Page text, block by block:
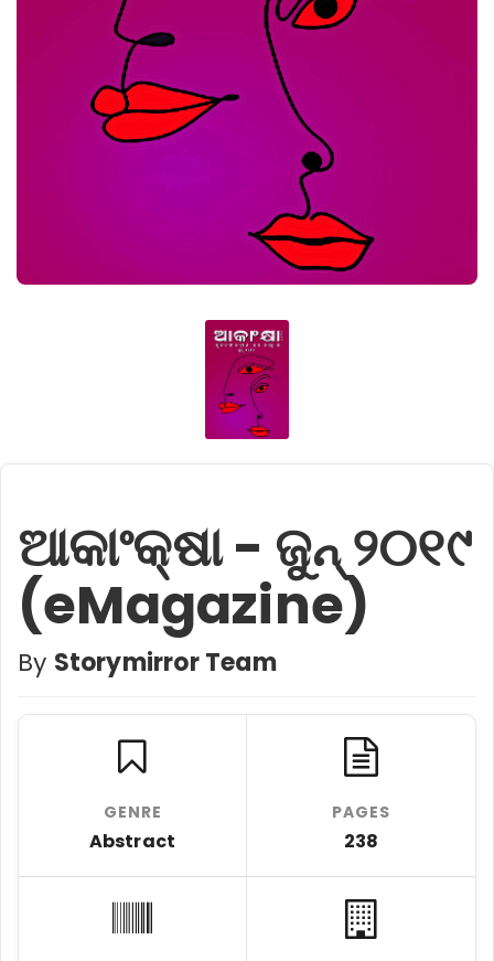
ଆକାଂକ୍ଷା - ଜୁନ୍ ୨୦୧୯
(eMagazine)
By Storymirror Team
GENRE
Abstract
PAGES
238